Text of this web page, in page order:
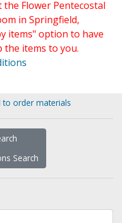
Flower Pentecostal
in Springfield,
items" option to have
the items to you.
to order materials
Search